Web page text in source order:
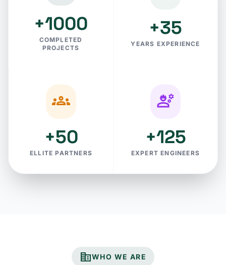
+1000
COMPLETED
PROJECTS
+35
YEARS EXPERIENCE
groups
+50
ELLITE PARTNERS
engineering
+125
EXPERT ENGINEERS
corporate_fareWHO WE ARE